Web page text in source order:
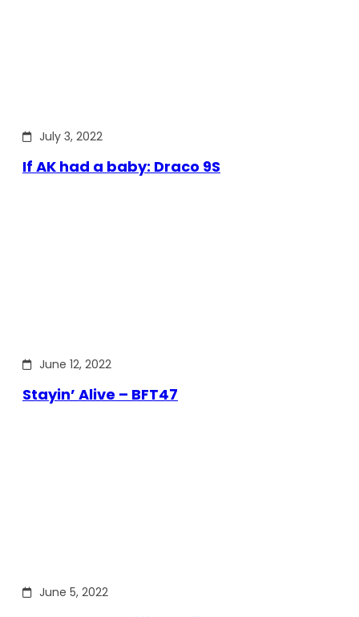
July 3, 2022
If AK had a baby: Draco 9S
June 12, 2022
Stayin’ Alive – BFT47
June 5, 2022